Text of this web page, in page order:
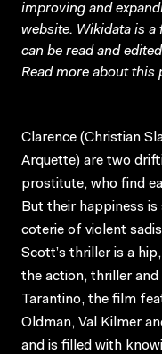
improving and
website. Wikidata is a
can be read and
Read more about this
Clarence (Christian
Arquette) are two
prostitute, who find
But their happiness
coterie of violent
Scott’s thriller is a
the action, thriller
Tarantino, the film
Oldman, Val Kilmer
and is filled with